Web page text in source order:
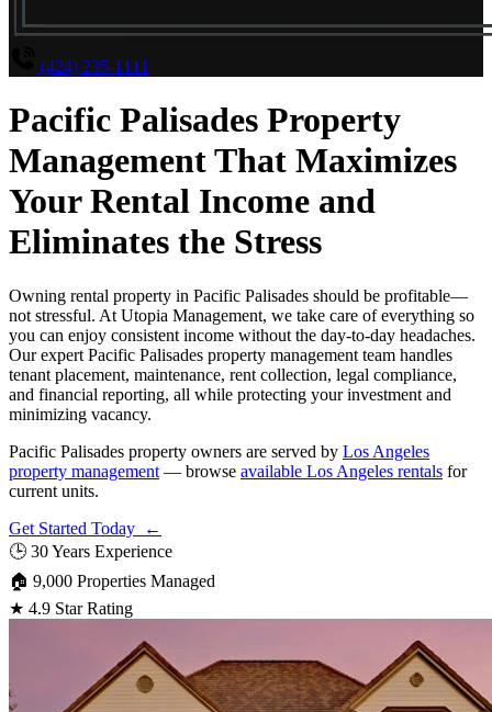
(424) 235-1111
Pacific Palisades Property
Management That Maximizes
Your Rental Income and
Eliminates the Stress
Owning rental property in Pacific Palisades should be profitable—
not stressful. At Utopia Management, we take care of everything so
you can enjoy consistent income without the day-to-day headaches.
Our expert Pacific Palisades property management team handles
tenant placement, maintenance, rent collection, legal compliance,
and financial reporting, all while protecting your investment and
minimizing vacancy.
Pacific Palisades property owners are served by Los Angeles
property management — browse available Los Angeles rentals for
current units.
Get Started Today ←
🕒 30 Years Experience
🏠 9,000 Properties Managed
★ 4.9 Star Rating